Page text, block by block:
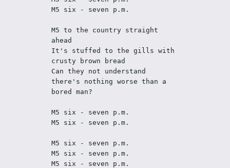
M5 six - seven p.m.
M5 to the country straight
ahead
It's stuffed to the gills with
crusty brown bread
Can they not understand
there's nothing worse than a
bored man?
M5 six - seven p.m.
M5 six - seven p.m.
M5 six - seven p.m.
M5 six - seven p.m.
M5 six - seven p.m.